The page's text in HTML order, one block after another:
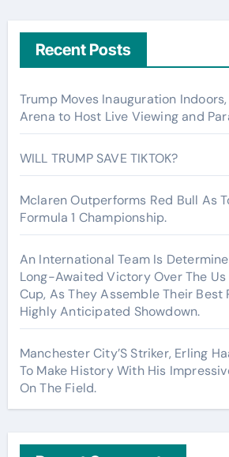
Recent Posts
Trump Moves Inauguration
Arena to Host Live Viewing and
WILL TRUMP SAVE TIKTOK?
Mclaren Outperforms Red Bull As
Formula 1 Championship.
An International Team Is
Long-Awaited Victory Over The
Cup, As They Assemble Their Best
Highly Anticipated Showdown.
Manchester City’S Striker, Erling
To Make History With His
On The Field.